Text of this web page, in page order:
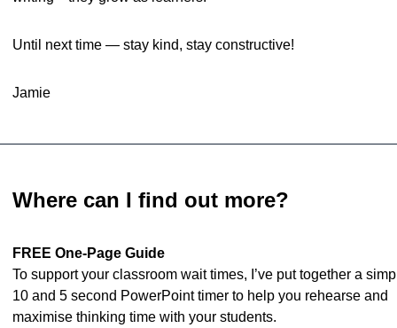
Until next time — stay kind, stay constructive!
Jamie
Where can I find out more?
FREE One-Page Guide
To support your classroom wait times, I’ve put together a
10 and 5 second PowerPoint timer to help you rehearse and
maximise thinking time with your students.